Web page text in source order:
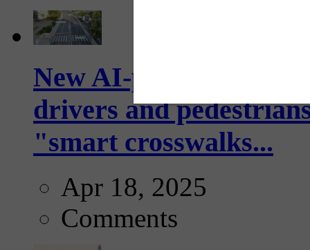
New AI-powered
drivers and
"smart crosswalks...
Apr 18, 2025
Comments